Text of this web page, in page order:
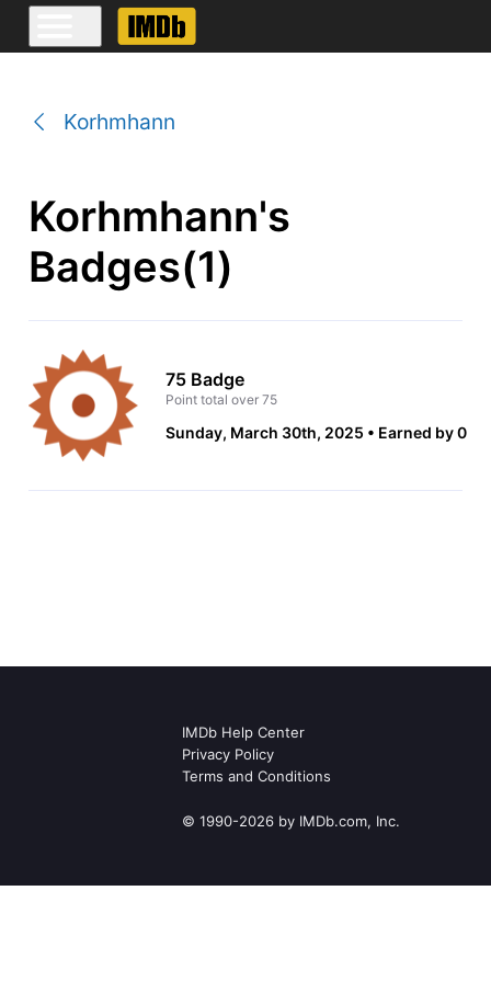
Korhmhann
Korhmhann's
Badges(1)
75 Badge
Point total over 75
Sunday, March 30th, 2025 Earned by 0
IMDb Help Center
Privacy Policy
Terms and Conditions
© 1990-2026 by IMDb.com, Inc.